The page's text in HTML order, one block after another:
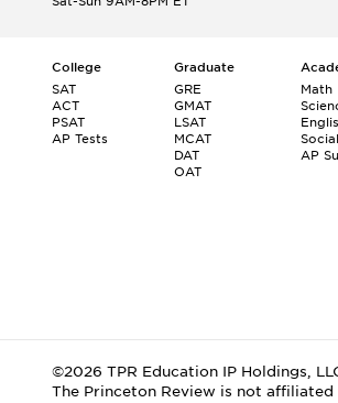
College
SAT
ACT
PSAT
AP Tests
Graduate
GRE
GMAT
LSAT
MCAT
DAT
OAT
Math
AP
©2026 TPR Education IP Holdings,
The Princeton Review is not